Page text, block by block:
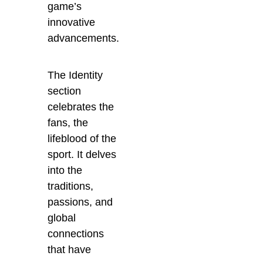
game’s
innovative
advancements.
The Identity
section
celebrates the
fans, the
lifeblood of the
sport. It delves
into the
traditions,
passions, and
global
connections
that have